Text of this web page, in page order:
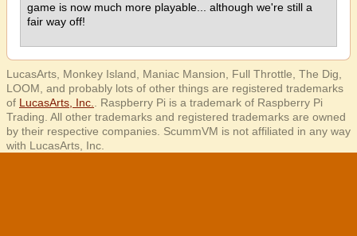
game is now much more playable... although we're still a
fair way off!
LucasArts, Monkey Island, Maniac Mansion, Full Throttle, The Dig,
LOOM, and probably lots of other things are registered trademarks
of LucasArts, Inc.
. Raspberry Pi is a trademark of Raspberry Pi
Trading. All other trademarks and registered trademarks are owned
by their respective companies. ScummVM is not affiliated in any way
with LucasArts, Inc.